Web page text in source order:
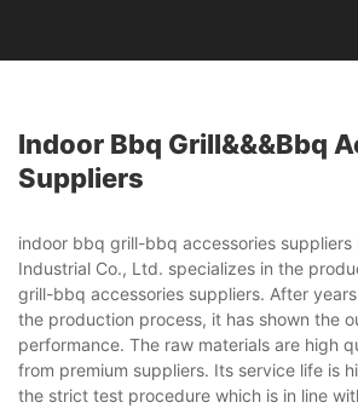
Indoor Bbq Grill&&&bbq
Suppliers
indoor bbq grill-bbq accessories suppliers
Industrial Co., Ltd. specializes in the
grill-bbq accessories suppliers. After
the production process, it has shown the
performance. The raw materials are high
from premium suppliers. Its service life is
the strict test procedure which is in line